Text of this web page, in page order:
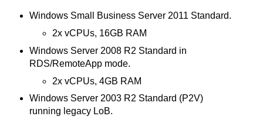
Windows Small Business Server 2011 Standard.
2x vCPUs, 16GB RAM
Windows Server 2008 R2 Standard in
RDS/RemoteApp mode.
2x vCPUs, 4GB RAM
Windows Server 2003 R2 Standard (P2V)
running legacy LoB.